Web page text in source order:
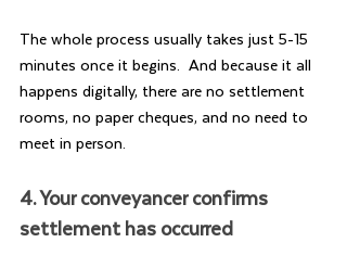
The whole process usually takes just 5-15
minutes once it begins.  And because it all
happens digitally, there are no settlement
rooms, no paper cheques, and no need to
meet in person.
4. Your conveyancer confirms
settlement has occurred